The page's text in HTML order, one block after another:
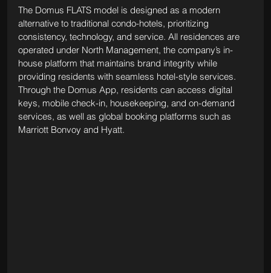
The Domus FLATS model is designed as a modern
alternative to traditional condo-hotels, prioritizing
consistency, technology, and service. All residences are
operated under North Management, the company’s in-
house platform that maintains brand integrity while
providing residents with seamless hotel-style services.
Through the Domus App, residents can access digital
keys, mobile check-in, housekeeping, and on-demand
services, as well as global booking platforms such as
Marriott Bonvoy and Hyatt.